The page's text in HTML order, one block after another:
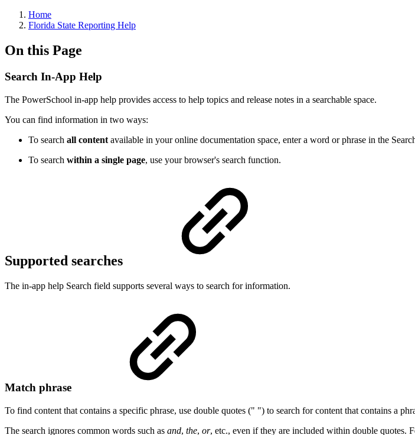
Home
Florida State Reporting Help
On this Page
Search In-App Help
The PowerSchool in-app help provides access to help topics and release notes in a searchable space.
You can find information in two ways:
To search all content available in your online documentation space, enter a word or phrase in the
To search within a single page, use your browser's search function.
Supported searches
The in-app help Search field supports several ways to search for information.
Match phrase
To find content that contains a specific phrase, use double quotes (" ") to search for content that contains a
The search ignores common words such as and, the, or, etc., even if they are included within double quotes.